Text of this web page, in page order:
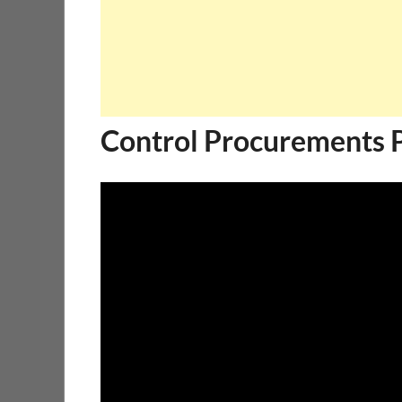
Control Procurements